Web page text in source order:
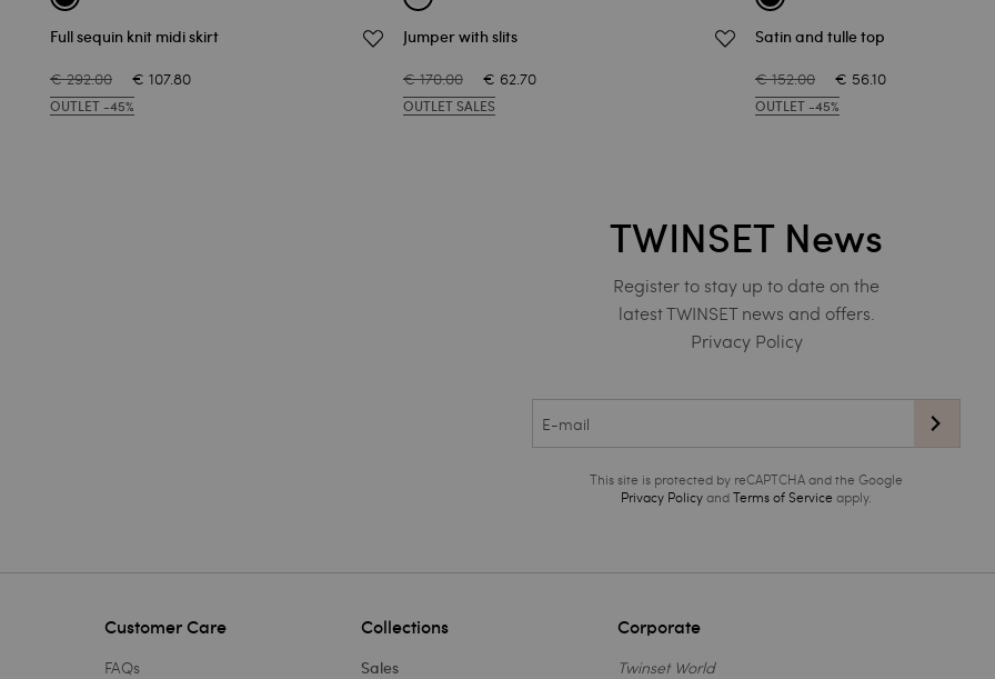
Full sequin knit midi skirt
€ 292.00 € 107.80
OUTLET -45%
Jumper with slits
€ 170.00 € 62.70
OUTLET SALES
Satin and tulle top
€ 152.00 € 56.10
OUTLET -45%
TWINSET News
Register to stay up to date on the
latest TWINSET news and offers.
Privacy Policy
This site is protected by reCAPTCHA and the Google
Privacy PolicyandTerms of Service apply.
Customer Care
FAQs
Collections
Sales
Corporate
Twinset World